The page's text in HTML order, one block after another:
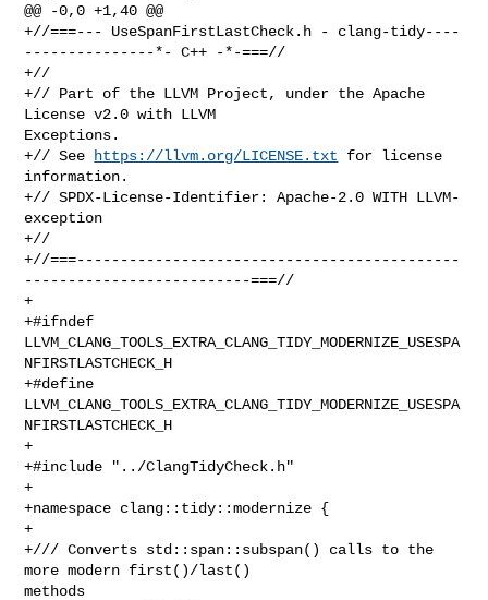
@@ -0,0 +1,40 @@
+//===--- UseSpanFirstLastCheck.h - clang-tidy----
---------------*- C++ -*-===//
+//
+// Part of the LLVM Project, under the Apache
License v2.0 with LLVM
Exceptions.
+// See
https://llvm.org/LICENSE.txt for license
information.
+// SPDX-License-Identifier: Apache-2.0 WITH LLVM-
exception
+//
+//===--------------------------------------------
--------------------------===//
+
+#ifndef
LLVM_CLANG_TOOLS_EXTRA_CLANG_TIDY_MODERNIZE_USESPA
NFIRSTLASTCHECK_H
+#define
LLVM_CLANG_TOOLS_EXTRA_CLANG_TIDY_MODERNIZE_USESPA
NFIRSTLASTCHECK_H
+
+#include "../ClangTidyCheck.h"
+
+namespace clang::tidy::modernize {
+
+/// Converts std::span::subspan() calls to the
more modern first()/last()
methods